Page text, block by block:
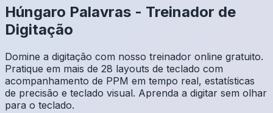
Húngaro Palavras - Treinador de
Digitação
Domine a digitação com nosso treinador online gratuito.
Pratique em mais de 28 layouts de teclado com
acompanhamento de PPM em tempo real, estatísticas
de precisão e teclado visual. Aprenda a digitar sem olhar
para o teclado.